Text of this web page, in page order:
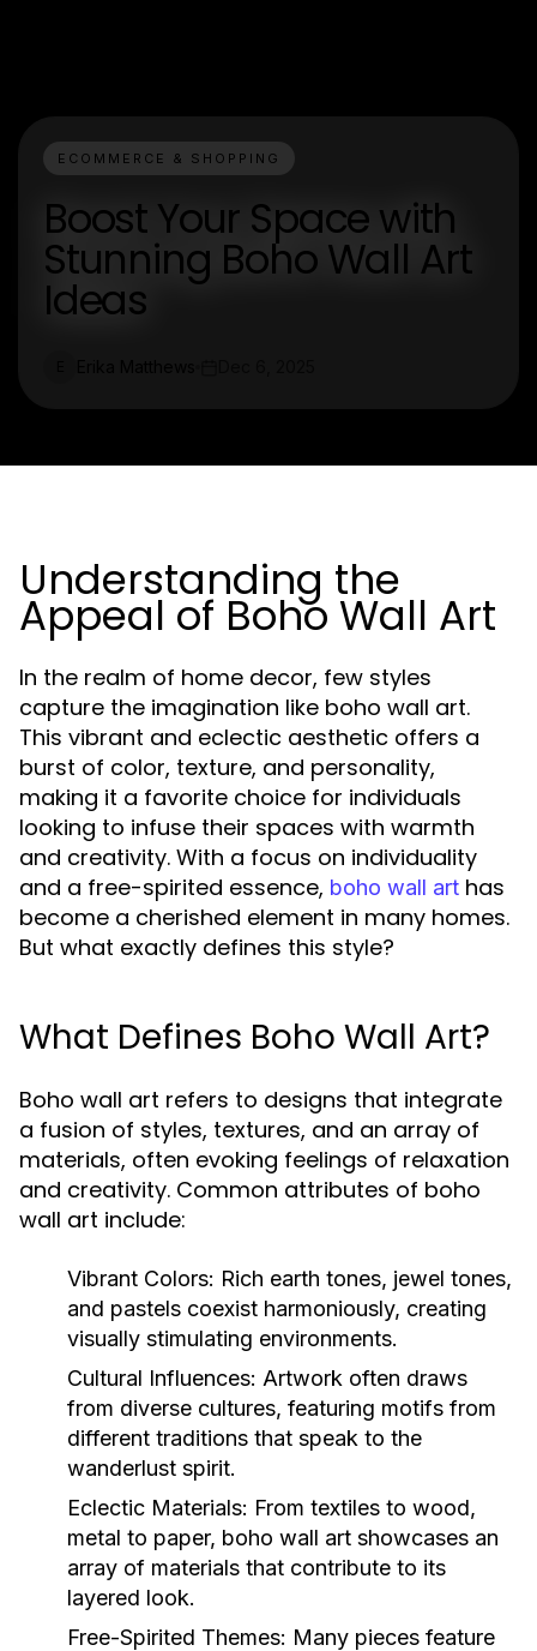
ECOMMERCE & SHOPPING
Boost Your Space with
Stunning Boho Wall Art
Ideas
Understanding the
Appeal of Boho Wall Art
In the realm of home decor, few styles
capture the imagination like boho wall art.
This vibrant and eclectic aesthetic offers a
burst of color, texture, and personality,
making it a favorite choice for individuals
looking to infuse their spaces with warmth
and creativity. With a focus on individuality
and a free-spirited essence, boho wall art has
become a cherished element in many homes.
But what exactly defines this style?
What Defines Boho Wall Art?
Boho wall art refers to designs that integrate
a fusion of styles, textures, and an array of
materials, often evoking feelings of relaxation
and creativity. Common attributes of boho
wall art include:
Vibrant Colors: Rich earth tones, jewel tones,
and pastels coexist harmoniously, creating
visually stimulating environments.
Cultural Influences: Artwork often draws
from diverse cultures, featuring motifs from
different traditions that speak to the
wanderlust spirit.
Eclectic Materials: From textiles to wood,
metal to paper, boho wall art showcases an
array of materials that contribute to its
layered look.
Free-Spirited Themes: Many pieces feature